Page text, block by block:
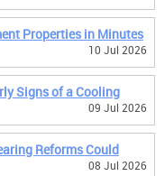
Properties in Minutes
10 Jul 2026
Signs of a Cooling
09 Jul 2026
Reforms Could
08 Jul 2026